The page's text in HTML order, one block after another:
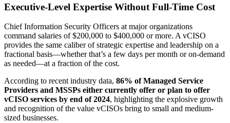
Executive-Level Expertise Without Full-Time Cost
Chief Information Security Officers at major organizations
command salaries of $200,000 to $400,000 or more. A vCISO
provides the same caliber of strategic expertise and leadership on a
fractional basis—whether that’s a few days per month or on-demand
as needed—at a fraction of the cost.
According to recent industry data, 86% of Managed Service
Providers and MSSPs either currently offer or plan to offer
vCISO services by end of 2024, highlighting the explosive growth
and recognition of the value vCISOs bring to small and medium-
sized businesses.